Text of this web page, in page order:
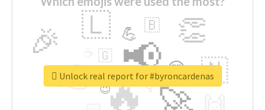
🔥
👉 📢
🎉 👏
🇱
🇳
😍
💪 🇧
👇
🇬
🔷
😉
🎡
Unlock real report for #byroncardenas